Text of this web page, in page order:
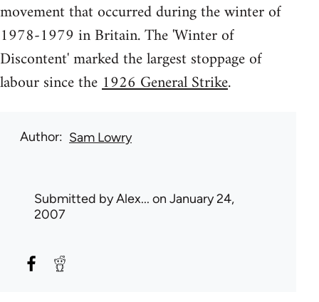
movement that occurred during the winter of
1978-1979 in Britain. The 'Winter of
Discontent' marked the largest stoppage of
labour since the1926 General Strike.
Author Sam Lowry
Submitted byAlex... on January 24,
2007